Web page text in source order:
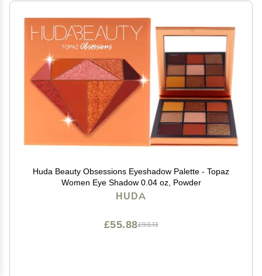
Huda Beauty Obsessions Eyeshadow Palette - Topaz
Women Eye Shadow 0.04 oz, Powder
HUDA
£93.13
£55.88